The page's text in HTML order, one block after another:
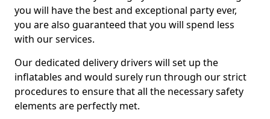
you will have the best and exceptional party ever,
you are also guaranteed that you will spend less
with our services.
Our dedicated delivery drivers will set up the
inflatables and would surely run through our strict
procedures to ensure that all the necessary safety
elements are perfectly met.